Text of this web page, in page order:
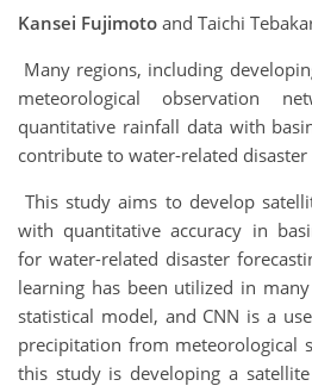
Kansei Fujimoto and Taichi
Many regions, including
meteorological observation
quantitative rainfall data with
contribute to water-related
This study aims to develop
with quantitative accuracy in
for water-related disaster
learning has been utilized in
statistical model, and CNN is a
precipitation from meteorological
this study is developing a